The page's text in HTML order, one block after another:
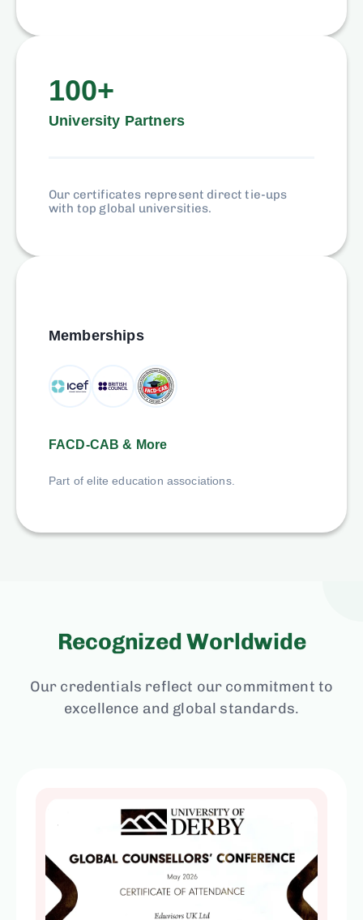
100+
University Partners
Our certificates represent direct tie-ups
with top global universities.
Memberships
FACD-CAB & More
Part of elite education associations.
Recognized Worldwide
Our credentials reflect our commitment to
excellence and global standards.